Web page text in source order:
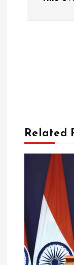
a
o
n
Related